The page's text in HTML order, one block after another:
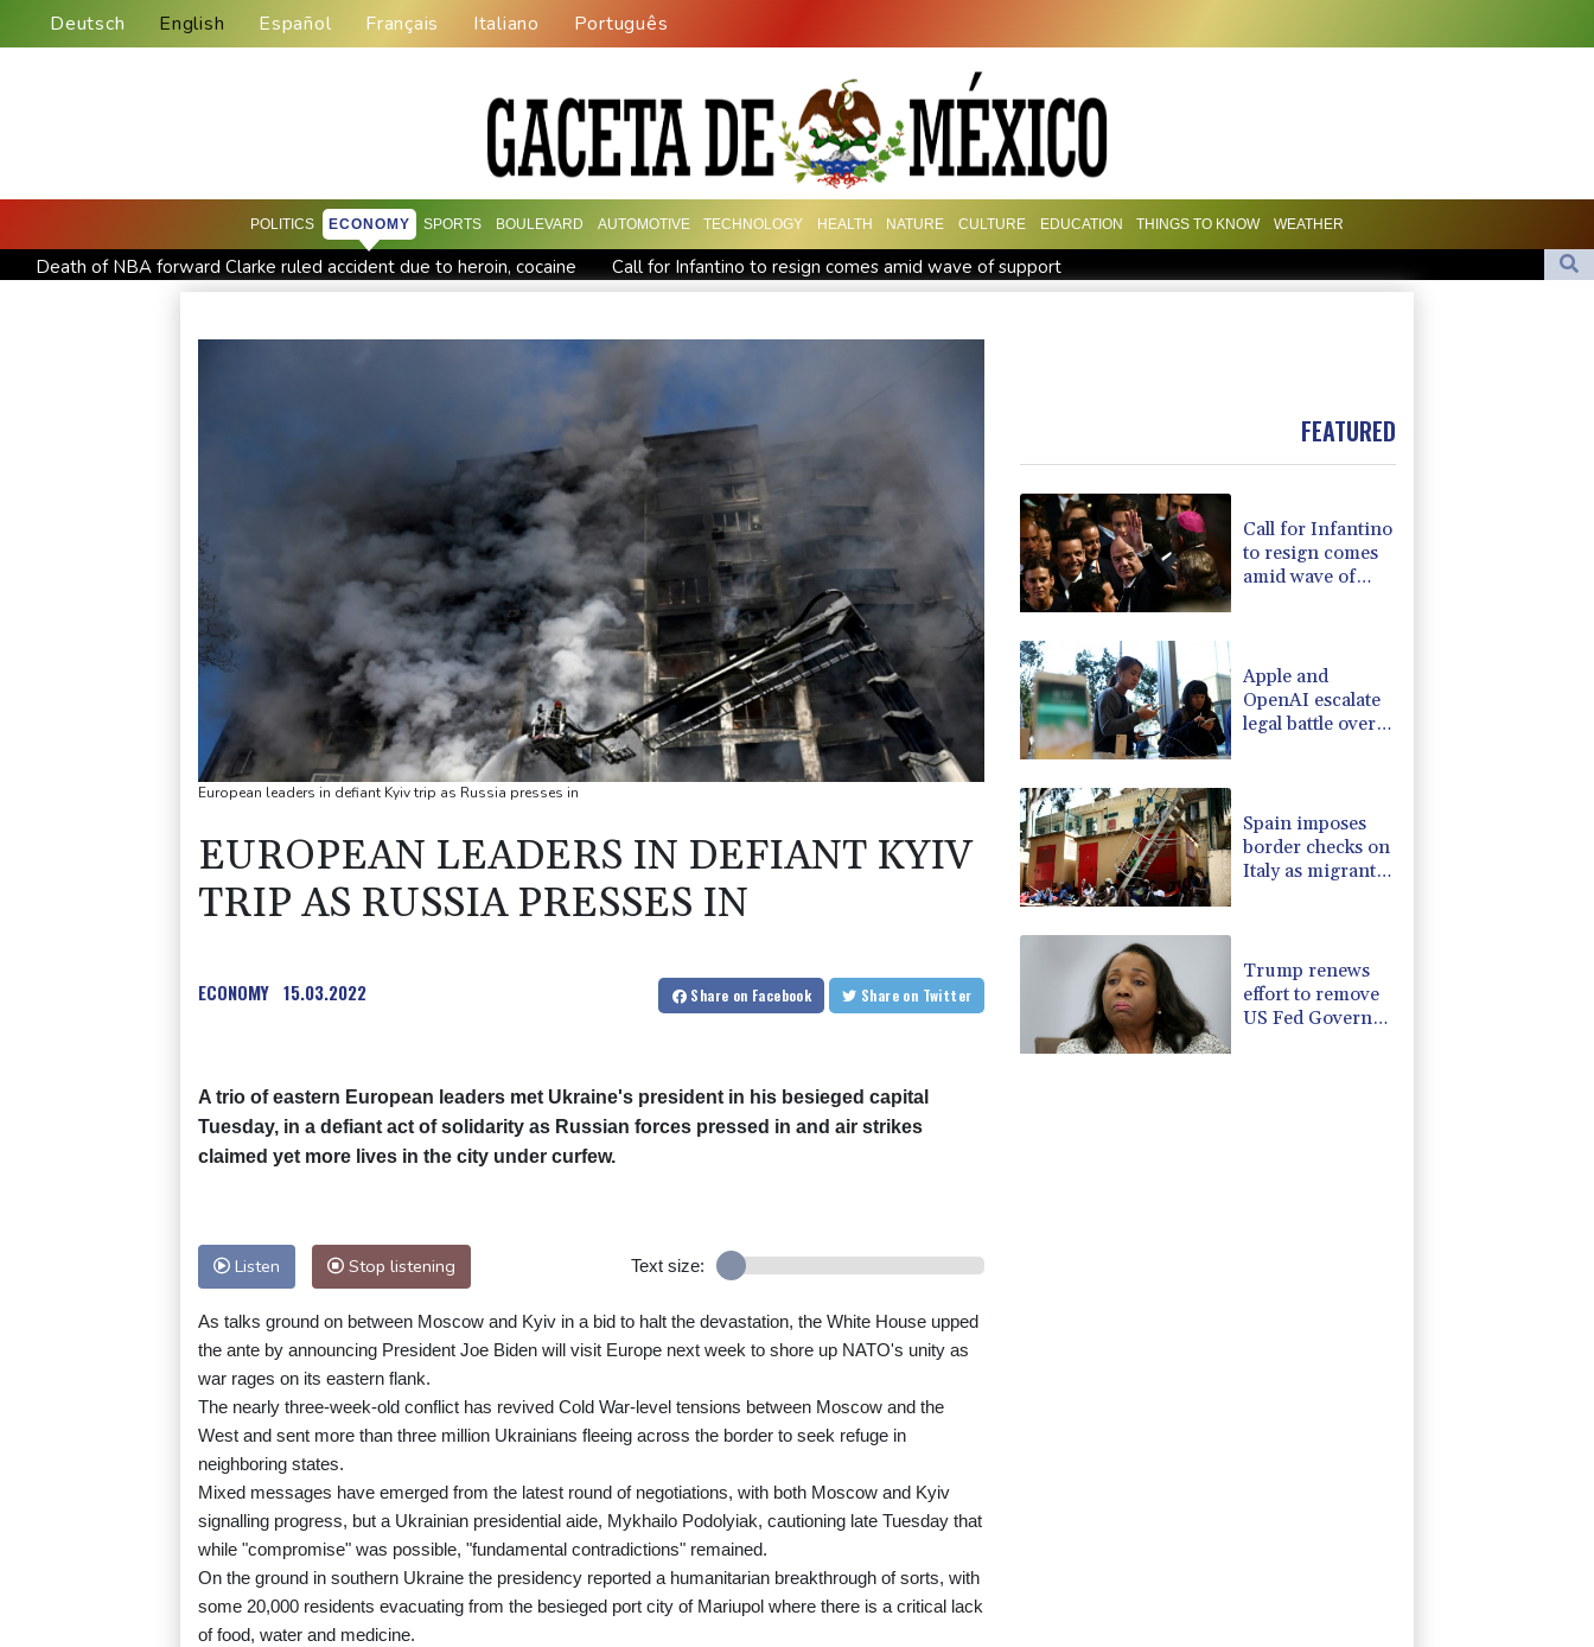
Deutsch English Español Français Italiano Português
POLITICS ECONOMY SPORTS BOULEVARD AUTOMOTIVE TECHNOLOGY HEALTH NATURE CULTURE EDUCATION THINGS TO KNOW WEATHER
Death of NBA forward Clarke ruled accident due to heroin, cocaine
Call for Infantino to resign comes amid wave of support
Maradona's 'Hand of God' ball heads to US auction
FIFA chief Infantino gets backing of South American football
Shelton storms to Montreal win as title defence solidifies
European leaders in defiant Kyiv trip as Russia presses in
EUROPEAN LEADERS IN DEFIANT KYIV
TRIP AS RUSSIA PRESSES IN
ECONOMY 15.03.2022 Share on Facebook Share on Twitter
A trio of eastern European leaders met Ukraine's president in his besieged capital
Tuesday, in a defiant act of solidarity as Russian forces pressed in and air strikes
claimed yet more lives in the city under curfew.
Listen Stop listening Text size:
As talks ground on between Moscow and Kyiv in a bid to halt the devastation, the White House upped
the ante by announcing President Joe Biden will visit Europe next week to shore up NATO's unity as
war rages on its eastern flank.
The nearly three-week-old conflict has revived Cold War-level tensions between Moscow and the
West and sent more than three million Ukrainians fleeing across the border to seek refuge in
neighboring states.
Mixed messages have emerged from the latest round of negotiations, with both Moscow and Kyiv
signalling progress, but a Ukrainian presidential aide, Mykhailo Podolyiak, cautioning late Tuesday that
while "compromise" was possible, "fundamental contradictions" remained.
On the ground in southern Ukraine the presidency reported a humanitarian breakthrough of sorts, with
some 20,000 residents evacuating from the besieged port city of Mariupol where there is a critical lack
of food, water and medicine.
FEATURED
Call for Infantino
to resign comes
amid wave of
Apple and
OpenAI escalate
legal battle over
Spain imposes
border checks on
Italy as migrant
Trump renews
effort to remove
US Fed Governor